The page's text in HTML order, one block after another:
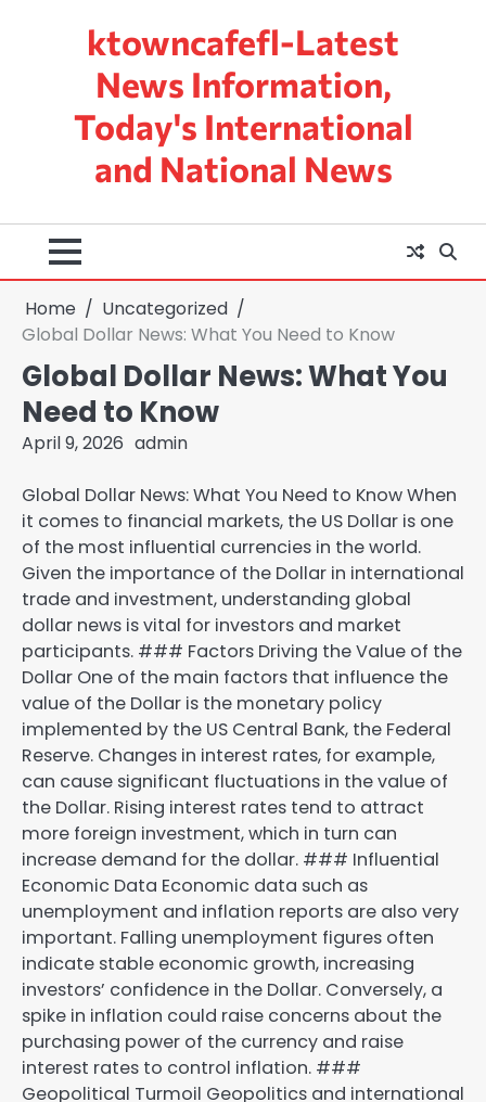
ktowncafefl-Latest
News Information,
Today's International
and National News
Home
Uncategorized
Global Dollar News: What You Need to Know
Global Dollar News: What You
Need to Know
April 9, 2026 admin
Global Dollar News: What You Need to Know When
it comes to financial markets, the US Dollar is one
of the most influential currencies in the world.
Given the importance of the Dollar in international
trade and investment, understanding global
dollar news is vital for investors and market
participants. ### Factors Driving the Value of the
Dollar One of the main factors that influence the
value of the Dollar is the monetary policy
implemented by the US Central Bank, the Federal
Reserve. Changes in interest rates, for example,
can cause significant fluctuations in the value of
the Dollar. Rising interest rates tend to attract
more foreign investment, which in turn can
increase demand for the dollar. ### Influential
Economic Data Economic data such as
unemployment and inflation reports are also very
important. Falling unemployment figures often
indicate stable economic growth, increasing
investors’ confidence in the Dollar. Conversely, a
spike in inflation could raise concerns about the
purchasing power of the currency and raise
interest rates to control inflation. ###
Geopolitical Turmoil Geopolitics and international